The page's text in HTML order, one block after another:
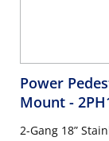
Power
Mount -
2-Gang 18”